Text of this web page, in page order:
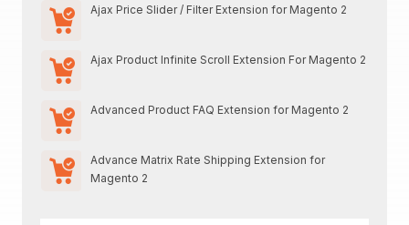
Ajax Price Slider / Filter Extension for Magento 2
Ajax Product Infinite Scroll Extension For Magento 2
Advanced Product FAQ Extension for Magento 2
Advance Matrix Rate Shipping Extension for
Magento 2